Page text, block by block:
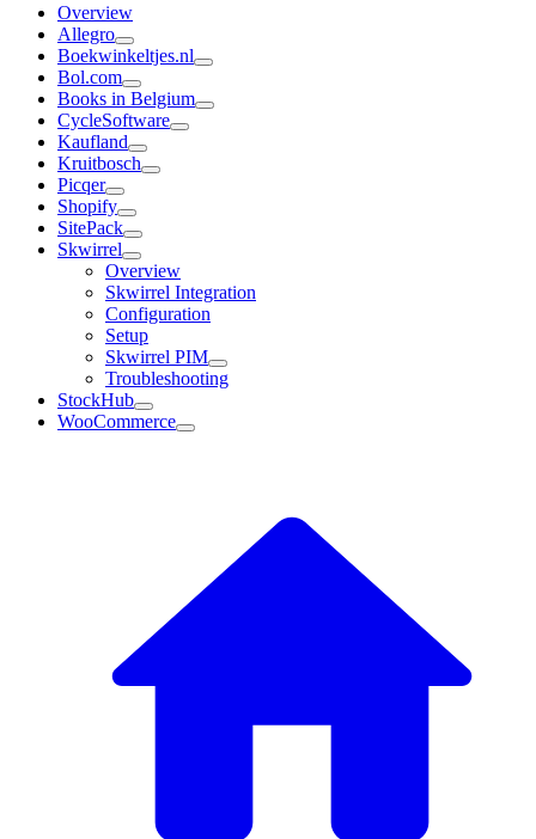
Overview
Allegro
Boekwinkeltjes.nl
Bol.com
Books in Belgium
CycleSoftware
Kaufland
Kruitbosch
Picqer
Shopify
SitePack
Skwirrel
Overview
Skwirrel Integration
Configuration
Setup
Skwirrel PIM
Troubleshooting
StockHub
WooCommerce